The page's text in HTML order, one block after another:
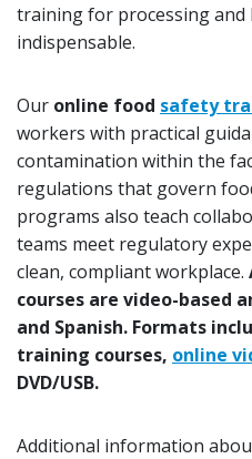
training for processing and
indispensable.
Our online food safety
workers with practical
contamination within the
regulations that govern
programs also teach
teams meet regulatory
clean, compliant workplace.
courses are video-based
and Spanish. Formats
training courses, online
DVD/USB.
Additional information